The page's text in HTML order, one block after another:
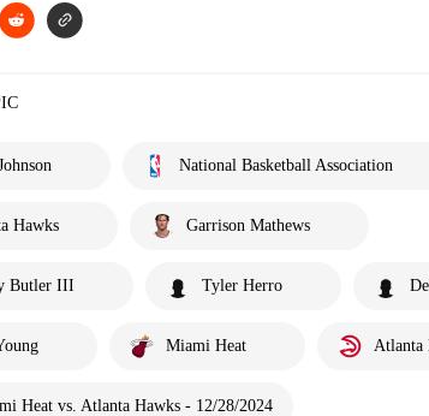
National Basketball Association
Hawks Garrison Mathews
Butler III Tyler Herro
Miami Heat Atlanta
Heat vs. Atlanta Hawks - 12/28/2024